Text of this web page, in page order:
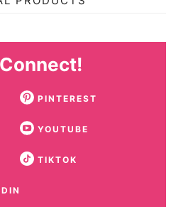
PINTEREST
YOUTUBE
TIKTOK